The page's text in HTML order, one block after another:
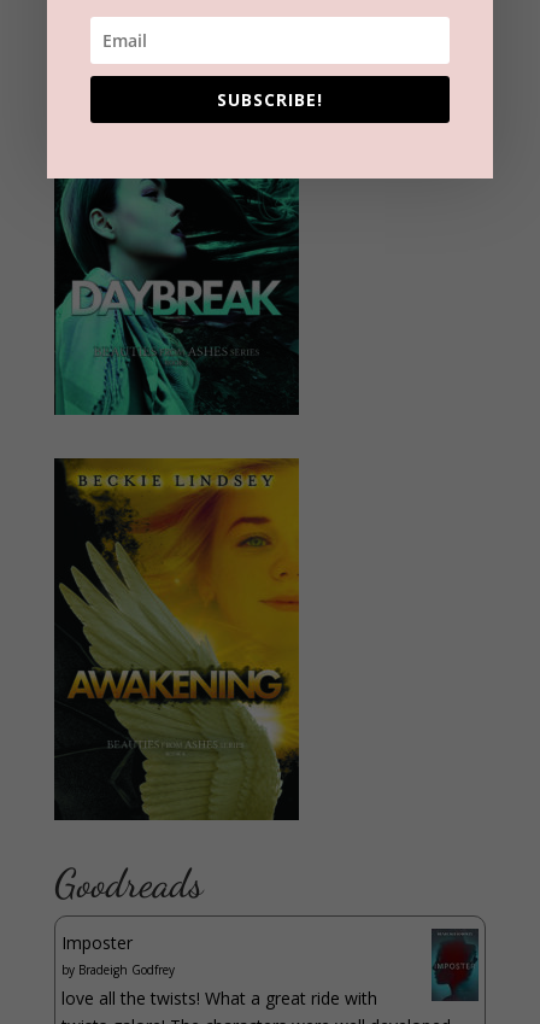
Goodreads
Imposter
by Bradeigh Godfrey
love all the twists! What a great ride with
SUBSCRIBE!